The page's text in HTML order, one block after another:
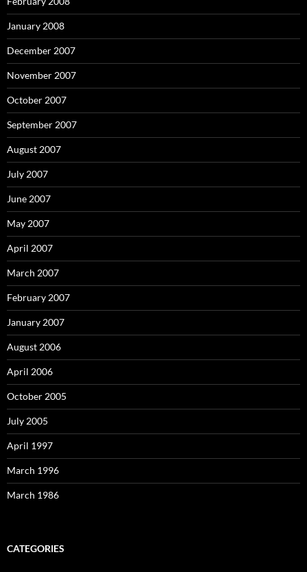
January 2008
December 2007
November 2007
October 2007
September 2007
August 2007
July 2007
June 2007
May 2007
April 2007
March 2007
February 2007
January 2007
August 2006
April 2006
October 2005
July 2005
April 1997
March 1996
March 1986
CATEGORIES